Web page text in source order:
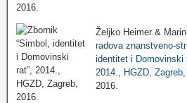
Željko Heimer &
radova znanstveno-
identitet i Domovinski
2014., HGZD, Zagreb,
2016.